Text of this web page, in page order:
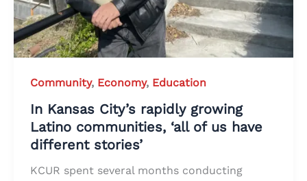
Community, Economy, Education
In Kansas City’s rapidly growing
Latino communities, ‘all of us have
different stories’
KCUR spent several months conducting